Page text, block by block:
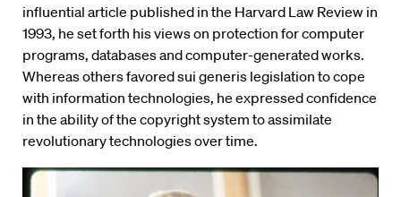
influential article published in the Harvard Law Review in
1993, he set forth his views on protection for computer
programs, databases and computer-generated works.
Whereas others favored sui generis legislation to cope
with information technologies, he expressed confidence
in the ability of the copyright system to assimilate
revolutionary technologies over time.